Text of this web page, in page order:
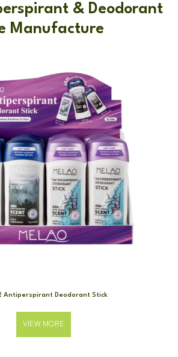
& Deodorant
Manufacture
Antiperspirant Deodorant Stick
VIEW MORE